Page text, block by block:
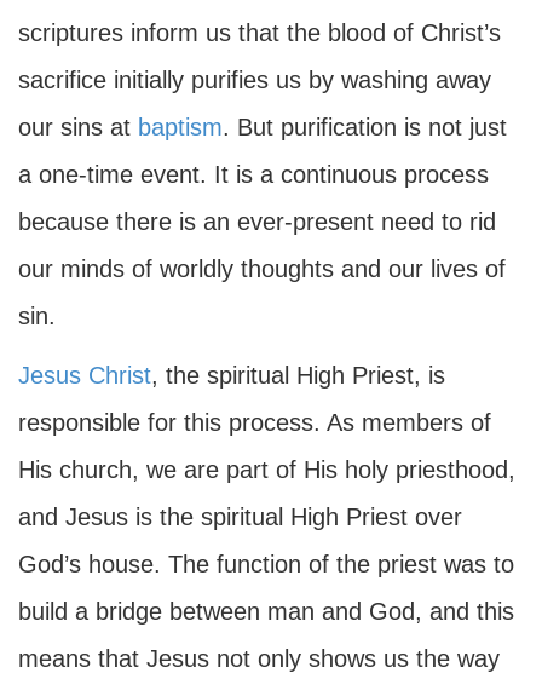
scriptures inform us that the blood of Christ’s
sacrifice initially purifies us by washing away
our sins at baptism. But purification is not just
a one-time event. It is a continuous process
because there is an ever-present need to rid
our minds of worldly thoughts and our lives of
sin.
Jesus Christ, the spiritual High Priest, is
responsible for this process. As members of
His church, we are part of His holy priesthood,
and Jesus is the spiritual High Priest over
God’s house. The function of the priest was to
build a bridge between man and God, and this
means that Jesus not only shows us the way